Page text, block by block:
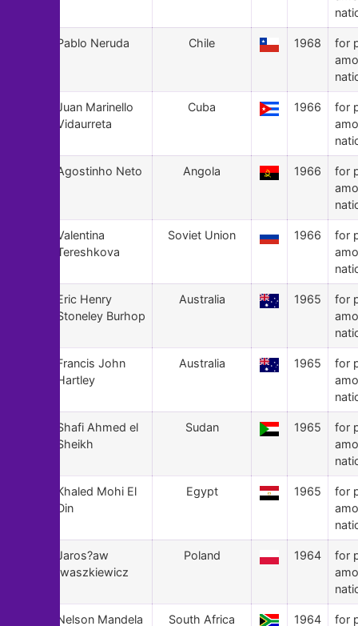
Pablo Neruda Chile 1968
for
Juan Marinello
Vidaurreta
Cuba 1966
for
Agostinho Neto Angola 1966
for
Valentina
Tereshkova
Soviet Union 1966
for
Eric Henry
Stoneley Burhop
Australia 1965
for
Francis John
Hartley
Australia 1965
for
Shafi Ahmed el
Sheikh
Sudan 1965
for
Khaled Mohi El
Din
Egypt 1965
for
Jaros?aw
Iwaszkiewicz
Poland 1964
for
Nelson Mandela South Africa 1964 for